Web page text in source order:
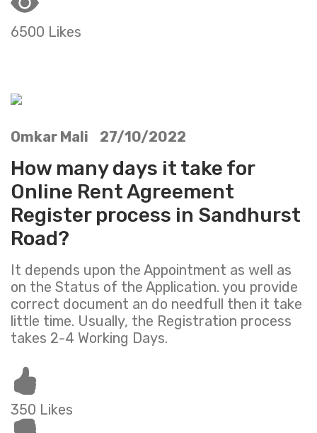
6500 Likes
Omkar Mali 27/10/2022
How many days it take for
Online Rent Agreement
Register process in Sandhurst
Road?
It depends upon the Appointment as well as
on the Status of the Application. you provide
correct document an do needfull then it take
little time. Usually, the Registration process
takes 2-4 Working Days.
350 Likes